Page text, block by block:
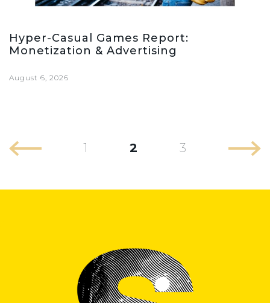
Hyper-Casual Games Report:
Monetization & Advertising
August 6, 2026
1 2 3